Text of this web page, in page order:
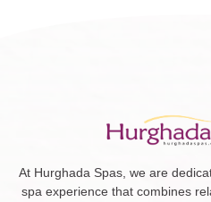
At Hurghada Spas, we are
spa experience that combines